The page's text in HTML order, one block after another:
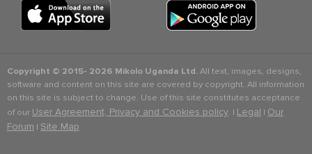
Copyright © 2015- 2026 Mikolo Uganda Ltd.All text, images, designs,
software and content on this site are covered by copyright. All information
on this site is subject to change. Use of this site constitutes acceptance
of our User Agreement, Privacy and Cookies policy. | Legal | Our
Forum | Site Map